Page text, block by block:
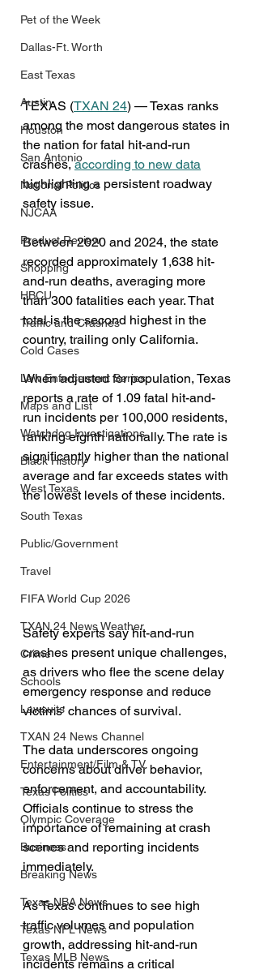
Pet of the Week
Dallas-Ft. Worth
East Texas
Austin
Houston
San Antonio
National Politics
NJCAA
Product Review
Shopping
HBCU
Traffic and Crashes
Cold Cases
Law Enforcement Series
Maps and List
Watchdog Investigations
Black History
West Texas
South Texas
Public/Government
Travel
FIFA World Cup 2026
TXAN 24 News Weather
Crime
Schools
Lawsuits
TXAN 24 News Channel
Entertainment/Film & TV
Texas Politics
Olympic Coverage
Business
Breaking News
Texas NBA News
Texas NFL News
Texas MLB News
TEXAS (TXAN 24) — Texas ranks
among the most dangerous states in
the nation for fatal hit-and-run
crashes, according to new data
highlighting a persistent roadway
safety issue.
Between 2020 and 2024, the state
recorded approximately 1,638 hit-
and-run deaths, averaging more
than 300 fatalities each year. That
total is the second highest in the
country, trailing only California.
When adjusted for population, Texas
reports a rate of 1.09 fatal hit-and-
run incidents per 100,000 residents,
ranking eighth nationally. The rate is
significantly higher than the national
average and far exceeds states with
the lowest levels of these incidents.
Safety experts say hit-and-run
crashes present unique challenges,
as drivers who flee the scene delay
emergency response and reduce
victims’ chances of survival.
The data underscores ongoing
concerns about driver behavior,
enforcement, and accountability.
Officials continue to stress the
importance of remaining at crash
scenes and reporting incidents
immediately.
As Texas continues to see high
traffic volumes and population
growth, addressing hit-and-run
incidents remains a critical